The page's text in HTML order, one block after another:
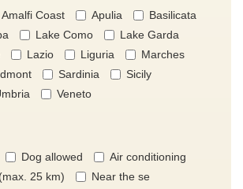
Amalfi Coast Apulia
Basilicata
Lake Como
Lake Garda
Lazio Liguria
Marches
Sardinia
Sicily
Veneto
Dog allowed
Air conditioning
25 km)
Near the se